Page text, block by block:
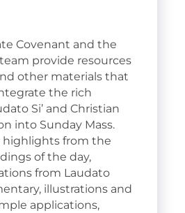
Covenant and the
provide resources
other materials that
the rich
Si’ and Christian
into Sunday Mass.
highlights from the
of the day,
from Laudato
illustrations and
applications,